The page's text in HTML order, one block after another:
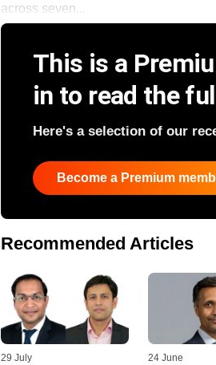
across seven...
This is a
in to read the
Here's a selection of our
Become a Premium
Recommended Articles
29 July 24 June